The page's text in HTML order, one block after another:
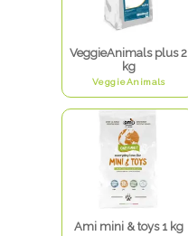
VeggieAnimals plus 2
kg
VeggieAnimals
Ami mini & toys 1 kg